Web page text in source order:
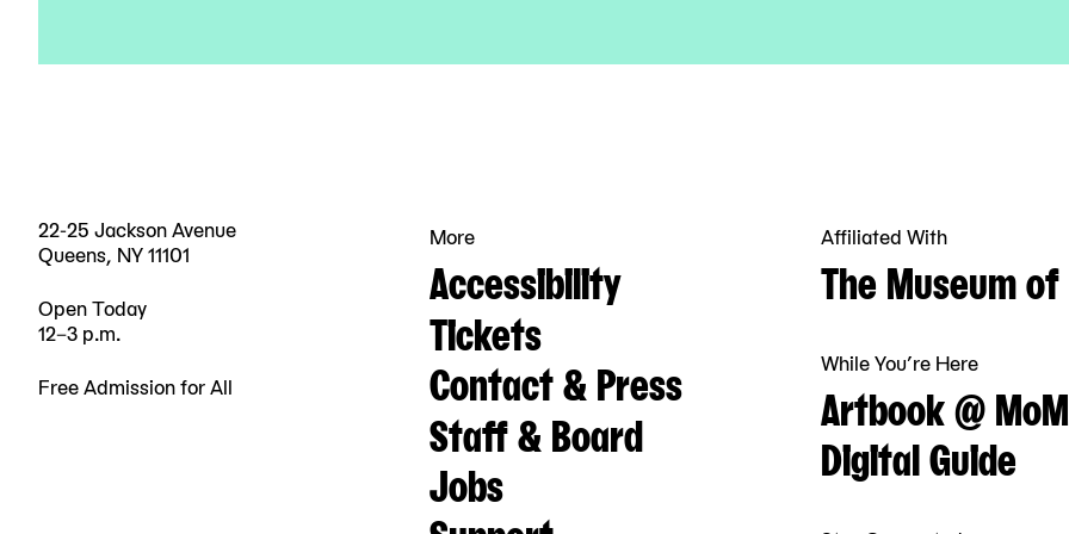
22-25 Jackson Avenue
Queens, NY 11101
Open Today
12–3 p.m.
Free Admission for All
More
Accessibility
Tickets
Contact & Press
Staff & Board
Jobs
Affiliated With
The Museum
While You’re Here
Artbook @
Digital Guide